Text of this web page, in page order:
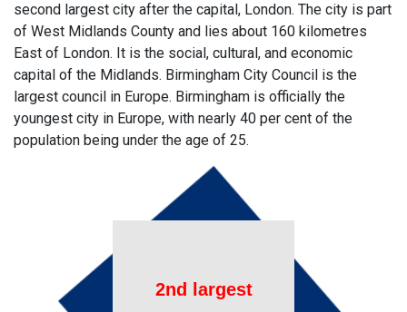
second largest city after the capital, London. The city is part
of West Midlands County and lies about 160 kilometres
East of London. It is the social, cultural, and economic
capital of the Midlands. Birmingham City Council is the
largest council in Europe. Birmingham is officially the
youngest city in Europe, with nearly 40 per cent of the
population being under the age of 25.
2nd largest